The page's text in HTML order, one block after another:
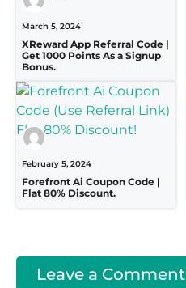
March 5, 2024
XReward App Referral Code |
Get 1000 Points As a Signup
Bonus.
February 5, 2024
Forefront Ai Coupon Code |
Flat 80% Discount.
Leave a Comment